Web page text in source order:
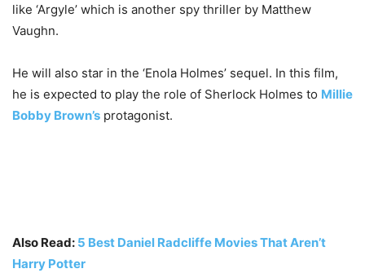
like ‘Argyle’ which is another spy thriller by Matthew
Vaughn.
He will also star in the ‘Enola Holmes’ sequel. In this film,
he is expected to play the role of Sherlock Holmes to Millie
Bobby Brown’s protagonist.
Also Read: 5 Best Daniel Radcliffe Movies That Aren’t
Harry Potter